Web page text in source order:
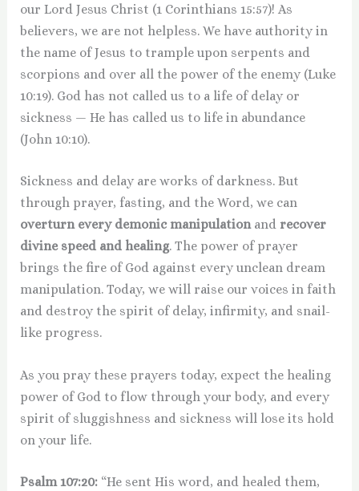
our Lord Jesus Christ (1 Corinthians 15:57)! As
believers, we are not helpless. We have authority in
the name of Jesus to trample upon serpents and
scorpions and over all the power of the enemy (Luke
10:19). God has not called us to a life of delay or
sickness — He has called us to life in abundance
(John 10:10).
Sickness and delay are works of darkness. But
through prayer, fasting, and the Word, we can
overturn every demonic manipulationand recover
divine speed and healing. The power of prayer
brings the fire of God against every unclean dream
manipulation. Today, we will raise our voices in faith
and destroy the spirit of delay, infirmity, and snail-
like progress.
As you pray these prayers today, expect the healing
power of God to flow through your body, and every
spirit of sluggishness and sickness will lose its hold
on your life.
Psalm 107:20:“He sent His word, and healed them,